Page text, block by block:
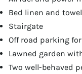
Bed linen and
Stairgate
Off road parking
Lawned garden
Two well-behaved